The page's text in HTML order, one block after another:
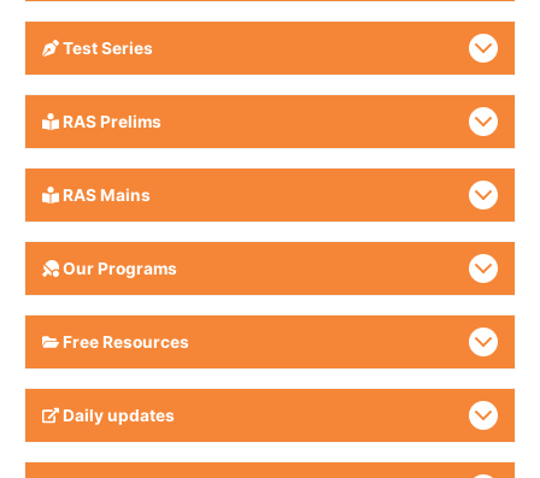
Test Series
RAS Prelims
RAS Mains
Our Programs
Free Resources
Daily updates